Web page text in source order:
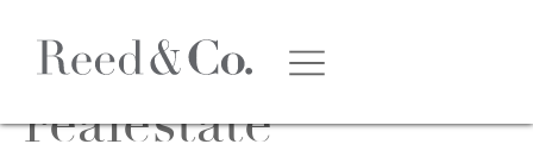
Tag:noosa
realestate